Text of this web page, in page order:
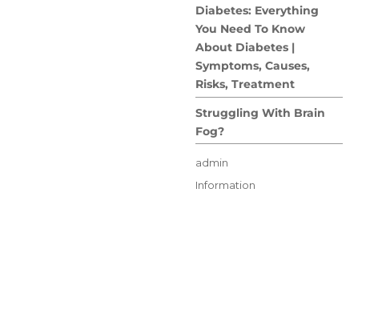
Diabetes: Everything
You Need To Know
About Diabetes |
Symptoms, Causes,
Risks, Treatment
Struggling With Brain
Fog?
Author
admin
Posted
Categories
Information